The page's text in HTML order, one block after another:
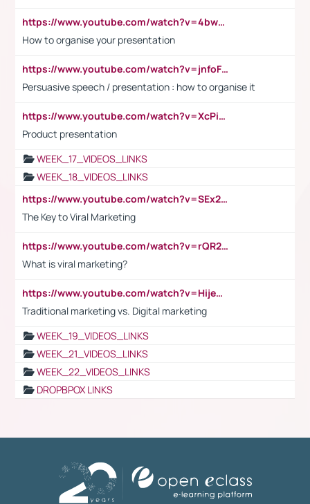
https://www.youtube.com/watch?v=4bwDr7WVBwo
How to organise your presentation
https://www.youtube.com/watch?v=jnfoFN7TBhw
Persuasive speech / presentation : how to organise it
https://www.youtube.com/watch?v=XcPiSo_84Nk
Product presentation
WEEK_17_VIDEOS_LINKS
WEEK_18_VIDEOS_LINKS
https://www.youtube.com/watch?v=SEx21vEpLdo
The Key to Viral Marketing
https://www.youtube.com/watch?v=rQR2t3F6Tsk
What is viral marketing?
https://www.youtube.com/watch?v=HijeOUIaBXw
Traditional marketing vs. Digital marketing
WEEK_19_VIDEOS_LINKS
WEEK_21_VIDEOS_LINKS
WEEK_22_VIDEOS_LINKS
DROPBPOX LINKS